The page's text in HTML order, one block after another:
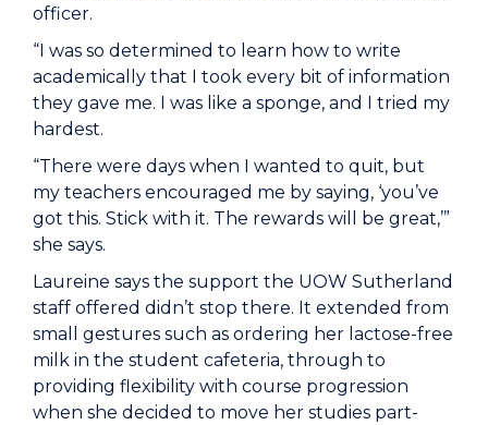
officer.
“I was so determined to learn how to write
academically that I took every bit of information
they gave me. I was like a sponge, and I tried my
hardest.
“There were days when I wanted to quit, but
my teachers encouraged me by saying, ‘you’ve
got this. Stick with it. The rewards will be great,’”
she says.
Laureine says the support the UOW Sutherland
staff offered didn’t stop there. It extended from
small gestures such as ordering her lactose-free
milk in the student cafeteria, through to
providing flexibility with course progression
when she decided to move her studies part-